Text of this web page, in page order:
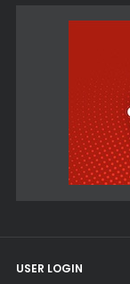
USER LOGIN